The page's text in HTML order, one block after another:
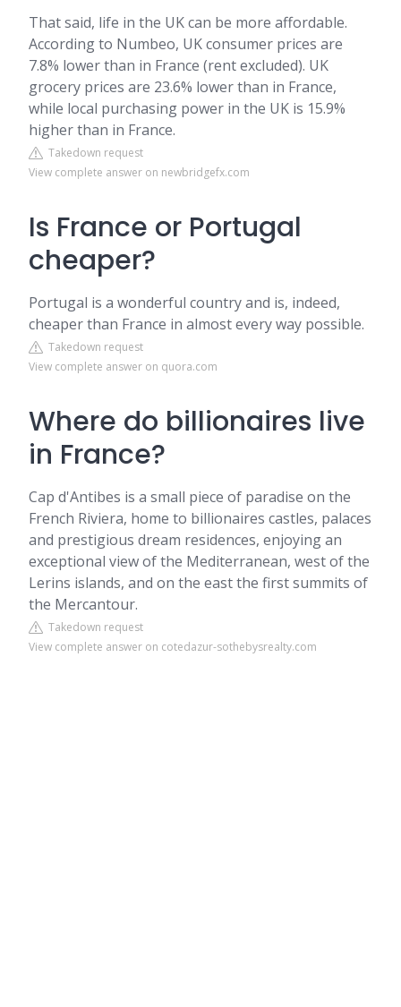
That said, life in the UK can be more affordable.
According to Numbeo, UK consumer prices are
7.8% lower than in France (rent excluded). UK
grocery prices are 23.6% lower than in France,
while local purchasing power in the UK is 15.9%
higher than in France.
Takedown request
View complete answer on newbridgefx.com
Is France or Portugal
cheaper?
Portugal is a wonderful country and is, indeed,
cheaper than France in almost every way possible.
Takedown request
View complete answer on quora.com
Where do billionaires live
in France?
Cap d'Antibes is a small piece of paradise on the
French Riviera, home to billionaires castles, palaces
and prestigious dream residences, enjoying an
exceptional view of the Mediterranean, west of the
Lerins islands, and on the east the first summits of
the Mercantour.
Takedown request
View complete answer on cotedazur-sothebysrealty.com